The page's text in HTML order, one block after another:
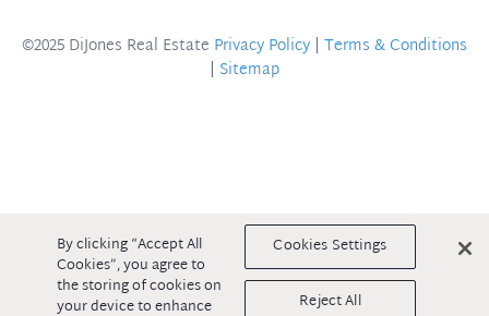
©2025 DiJones Real Estate Privacy Policy | Terms & Conditions
| Sitemap
By clicking “Accept All
Cookies”, you agree to
the storing of cookies on
your device to enhance
Cookies Settings
Reject All